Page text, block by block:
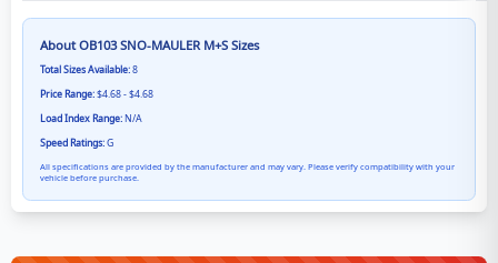
AboutOB103 SNO-MAULER M+S Sizes
Total Sizes Available:8
Price Range:$4.68 - $4.68
Load Index Range:N/A
Speed Ratings:G
All specifications are provided by the manufacturer and may vary. Please verify compatibility with your
vehicle before purchase.